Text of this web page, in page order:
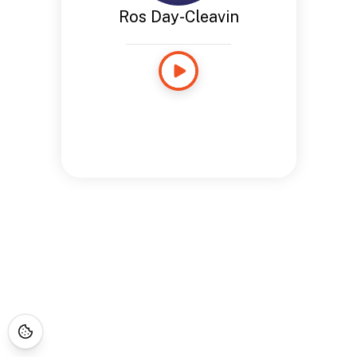
Ros Day-Cleavin